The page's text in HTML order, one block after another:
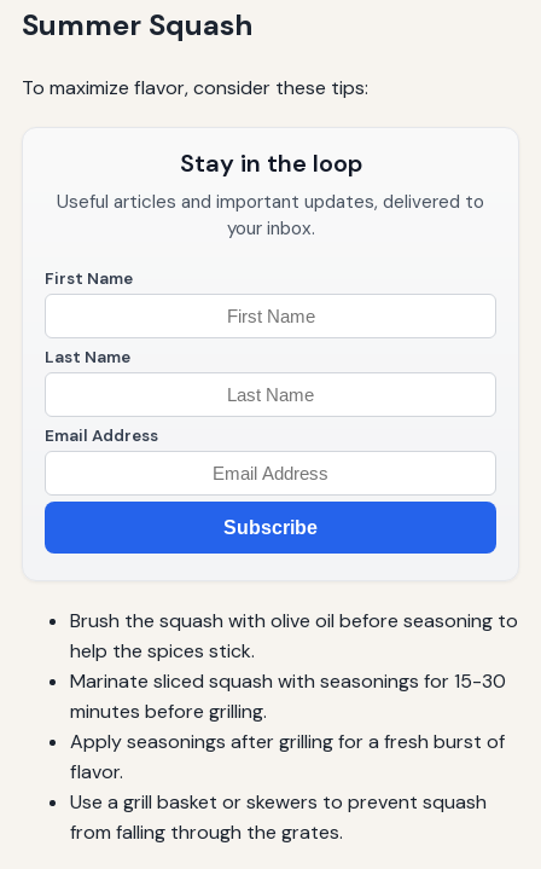
Summer Squash
To maximize flavor, consider these tips:
Stay in the loop
Useful articles and important updates, delivered to
your inbox.
First Name
Last Name
Email Address
Subscribe
Brush the squash with olive oil before seasoning to
help the spices stick.
Marinate sliced squash with seasonings for 15-30
minutes before grilling.
Apply seasonings after grilling for a fresh burst of
flavor.
Use a grill basket or skewers to prevent squash
from falling through the grates.